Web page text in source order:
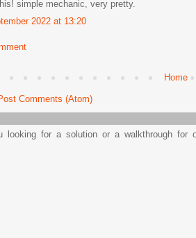
simple mechanic, very pretty.
2022 at 13:20
Home
Comments (Atom)
looking for a solution or a walkthrough